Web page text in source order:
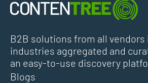
B2B solutions from all vendors
industries aggregated and
an easy-to-use discovery
Blogs